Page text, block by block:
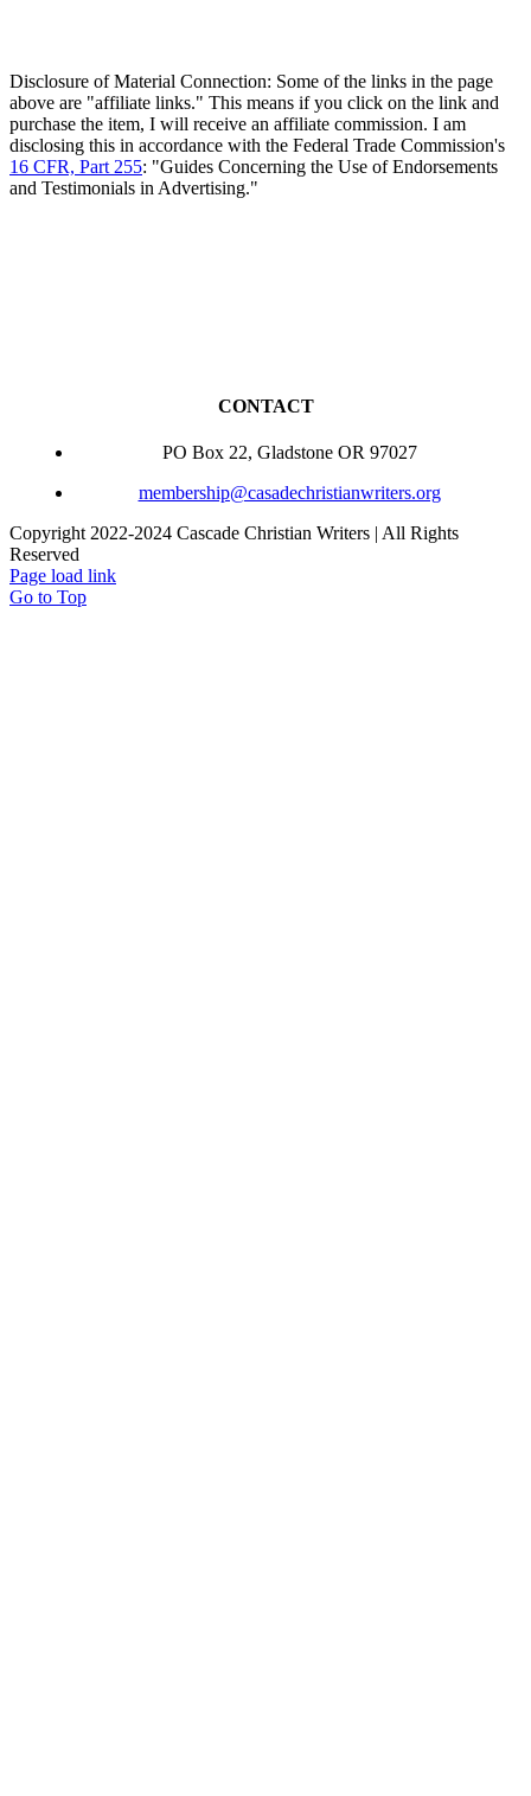
Disclosure of Material Connection: Some of the links in the page
above are "affiliate links." This means if you click on the link and
purchase the item, I will receive an affiliate commission. I am
disclosing this in accordance with the Federal Trade Commission's
16 CFR, Part 255: "Guides Concerning the Use of Endorsements
and Testimonials in Advertising."
CONTACT
PO Box 22, Gladstone OR 97027
membership@casadechristianwriters.org
Copyright 2022-2024 Cascade Christian Writers | All Rights
Reserved
Page load link
Go to Top